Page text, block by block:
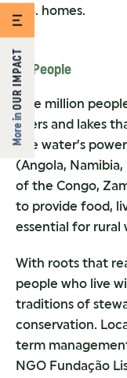
More in
OUR IMPACT
U.S. homes.
4. People
One million
rivers and lakes
The water’s
(Angola,
of the Congo,
to provide food,
essential for rural
With roots that
people who live
traditions of
conservation.
term
NGO Fundação